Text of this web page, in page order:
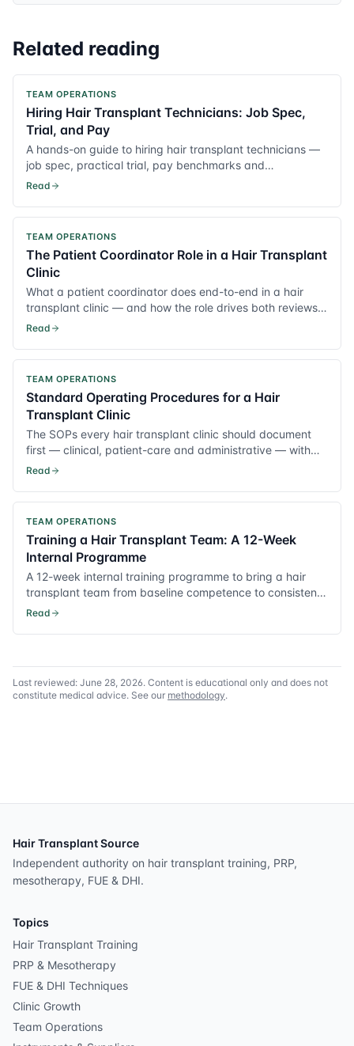
Related reading
TEAM OPERATIONS
Hiring Hair Transplant Technicians: Job Spec,
Trial, and Pay
A hands-on guide to hiring hair transplant technicians —
job spec, practical trial, pay benchmarks and
onboarding.
Read
TEAM OPERATIONS
The Patient Coordinator Role in a Hair Transplant
Clinic
What a patient coordinator does end-to-end in a hair
transplant clinic — and how the role drives both reviews
and conversion.
Read
TEAM OPERATIONS
Standard Operating Procedures for a Hair
Transplant Clinic
The SOPs every hair transplant clinic should document
first — clinical, patient-care and administrative — with
practical templates.
Read
TEAM OPERATIONS
Training a Hair Transplant Team: A 12-Week
Internal Programme
A 12-week internal training programme to bring a hair
transplant team from baseline competence to consistent,
surgeon-grade output.
Read
Last reviewed: June 28, 2026. Content is educational only and does not
constitute medical advice. See our methodology.
Hair Transplant Source
Independent authority on hair transplant training, PRP,
mesotherapy, FUE & DHI.
Topics
Hair Transplant Training
PRP & Mesotherapy
FUE & DHI Techniques
Clinic Growth
Team Operations